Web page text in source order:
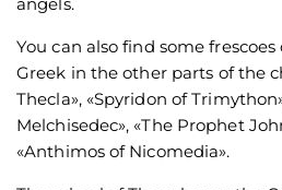
You can also find some
Greek in the other parts of the
Thecla», «Spyridon of
Melchisedec», «The Prophet
«Anthimos of Nicomedia».